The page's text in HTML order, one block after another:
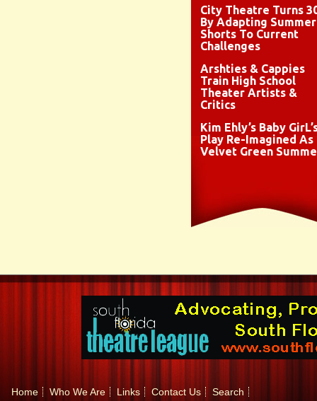
City Theatre Turns
By Adapting Summer
Shorts To Current
Challenges
Arshties & Cappies
Train High School
Theater Artists &
Critics
Kim Ehly’s Baby
Play Re-Imagined As
Velvet Green
Home Who We Are Links Contact Us
Search